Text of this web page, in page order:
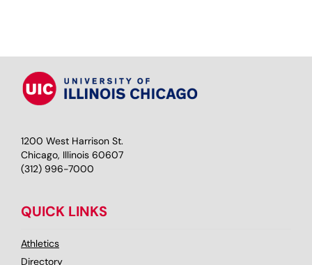
1200 West Harrison St.
Chicago, Illinois 60607
(312) 996-7000
QUICK LINKS
Athletics
Directory